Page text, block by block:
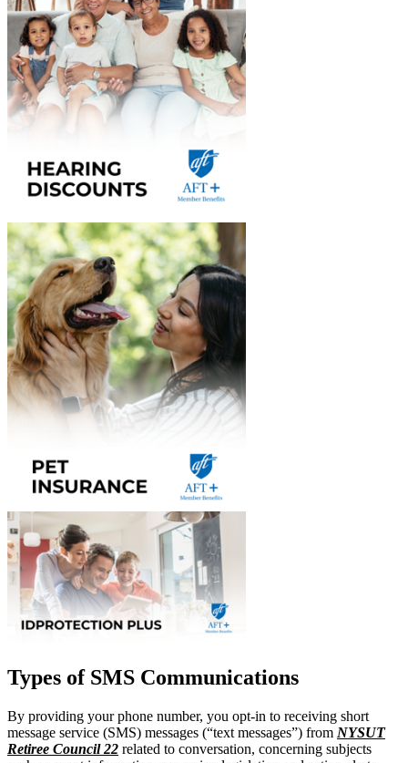
Types of SMS Communications
By providing your phone number, you opt-in to receiving short
message service (SMS) messages (“text messages”) from NYSUT
Retiree Council 22 related to conversation, concerning subjects